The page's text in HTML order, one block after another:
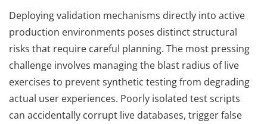
Deploying validation mechanisms directly into active
production environments poses distinct structural
risks that require careful planning. The most pressing
challenge involves managing the blast radius of live
exercises to prevent synthetic testing from degrading
actual user experiences. Poorly isolated test scripts
can accidentally corrupt live databases, trigger false